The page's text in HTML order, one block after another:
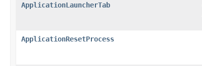
ApplicationLauncherTab
ApplicationResetProcess